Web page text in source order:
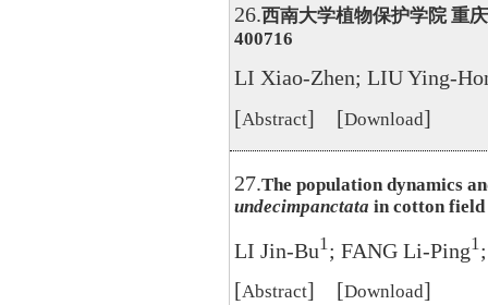
26.西南大学植物保护学院 重
400716
LI Xiao-Zhen; LIU Ying-
[Abstract] [Download]
27.The population dynamics
undecimpanctata in cotton field
LI Jin-Bu1 ; FANG Li-Ping1
[Abstract] [Download]